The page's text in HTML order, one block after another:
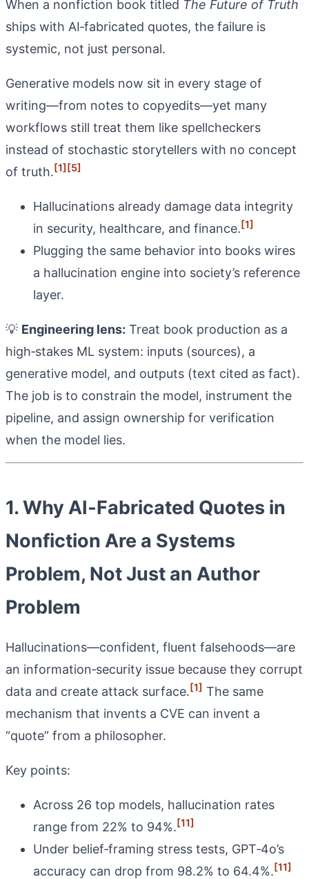
When a nonfiction book titled The Future of Truth
ships with AI‑fabricated quotes, the failure is
systemic, not just personal.
Generative models now sit in every stage of
writing—from notes to copyedits—yet many
workflows still treat them like spellcheckers
instead of stochastic storytellers with no concept
of truth.[1][5]
Hallucinations already damage data integrity
in security, healthcare, and finance.[1]
Plugging the same behavior into books wires
a hallucination engine into society’s reference
layer.
💡 Engineering lens: Treat book production as a
high‑stakes ML system: inputs (sources), a
generative model, and outputs (text cited as fact).
The job is to constrain the model, instrument the
pipeline, and assign ownership for verification
when the model lies.
1. Why AI‑Fabricated Quotes in
Nonfiction Are a Systems
Problem, Not Just an Author
Problem
Hallucinations—confident, fluent falsehoods—are
an information‑security issue because they corrupt
data and create attack surface.[1] The same
mechanism that invents a CVE can invent a
“quote” from a philosopher.
Key points:
Across 26 top models, hallucination rates
range from 22% to 94%.[11]
Under belief‑framing stress tests, GPT‑4o’s
accuracy can drop from 98.2% to 64.4%.[11]